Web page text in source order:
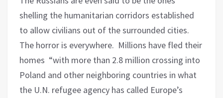
shelling the humanitarian corridors established
to allow civilians out of the surrounded cities.
The horror is everywhere. Millions have fled their
homes “with more than 2.8 million crossing into
Poland and other neighboring countries in what
the U.N. refugee agency has called Europe’s